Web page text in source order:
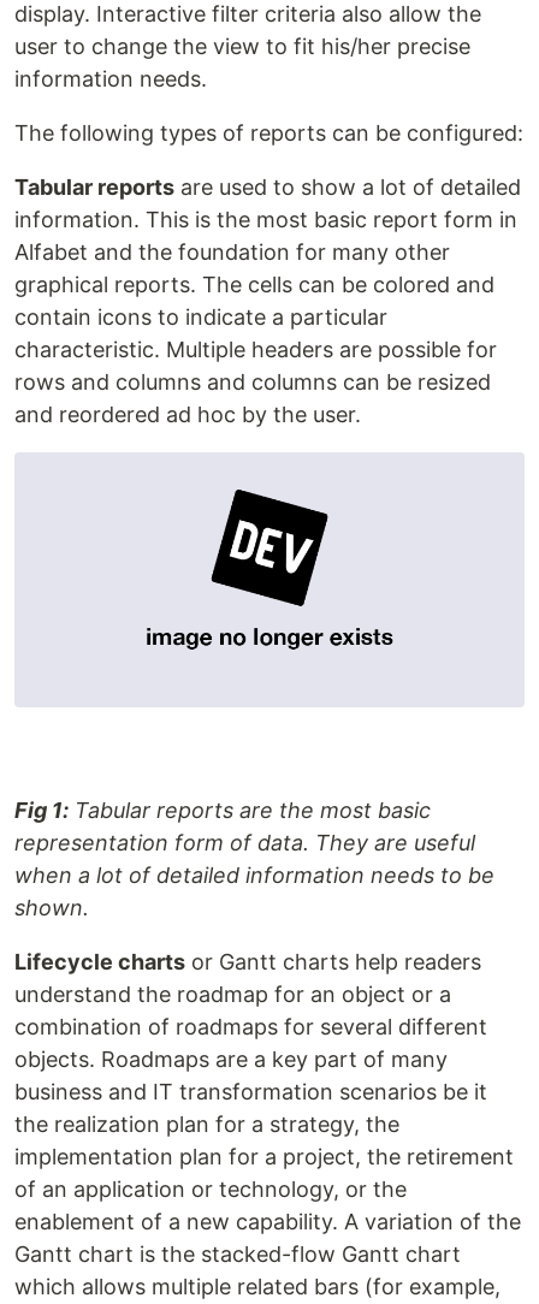
display. Interactive filter criteria also allow the
user to change the view to fit his/her precise
information needs.
The following types of reports can be configured:
Tabular reports are used to show a lot of detailed
information. This is the most basic report form in
Alfabet and the foundation for many other
graphical reports. The cells can be colored and
contain icons to indicate a particular
characteristic. Multiple headers are possible for
rows and columns and columns can be resized
and reordered ad hoc by the user.
Fig 1: Tabular reports are the most basic
representation form of data. They are useful
when a lot of detailed information needs to be
shown.
Lifecycle charts or Gantt charts help readers
understand the roadmap for an object or a
combination of roadmaps for several different
objects. Roadmaps are a key part of many
business and IT transformation scenarios be it
the realization plan for a strategy, the
implementation plan for a project, the retirement
of an application or technology, or the
enablement of a new capability. A variation of the
Gantt chart is the stacked-flow Gantt chart
which allows multiple related bars (for example,